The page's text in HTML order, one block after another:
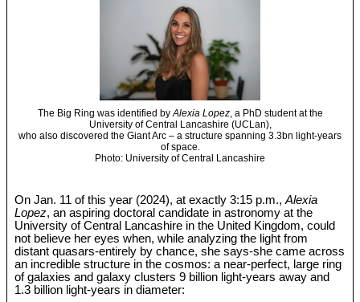
The Big Ring was identified byAlexia Lopez, a PhD student at the
University of Central Lancashire (UCLan),
who also discovered the Giant Arc – a structure spanning 3.3bn light-years
of space.
Photo: University of Central Lancashire
On Jan. 11 of this year (2024), at exactly 3:15 p.m.,Alexia
Lopez, an aspiring doctoral candidate in astronomy at the
University of Central Lancashire in the United Kingdom, could
not believe her eyes when, while analyzing the light from
distant quasars-entirely by chance, she says-she came across
an incredible structure in the cosmos: a near-perfect, large ring
of galaxies and galaxy clusters 9 billion light-years away and
1.3 billion light-years in diameter: